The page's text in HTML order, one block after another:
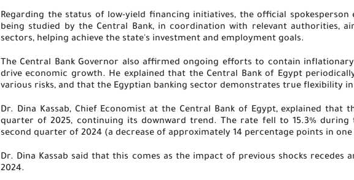
Regarding the status of low-yield financing initiatives, the official
being studied by the Central Bank, in coordination with relevant
sectors, helping achieve the state's investment and employment goals.
The Central Bank Governor also affirmed ongoing efforts to contain
drive economic growth. He explained that the Central Bank of Egypt
various risks, and that the Egyptian banking sector demonstrates true flexibility
Dr. Dina Kassab, Chief Economist at the Central Bank of Egypt, explained
quarter of 2025, continuing its downward trend. The rate fell to 15.3%
second quarter of 2024 (a decrease of approximately 14 percentage points in
Dr. Dina Kassab said that this comes as the impact of previous shocks
2024.